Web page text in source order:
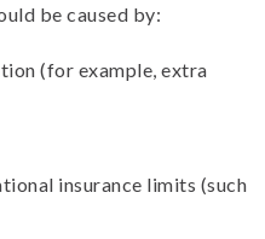
be caused by:
(for example, extra
insurance limits (such